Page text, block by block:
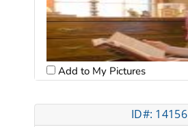
Add to My Pictures
ID#: 14156